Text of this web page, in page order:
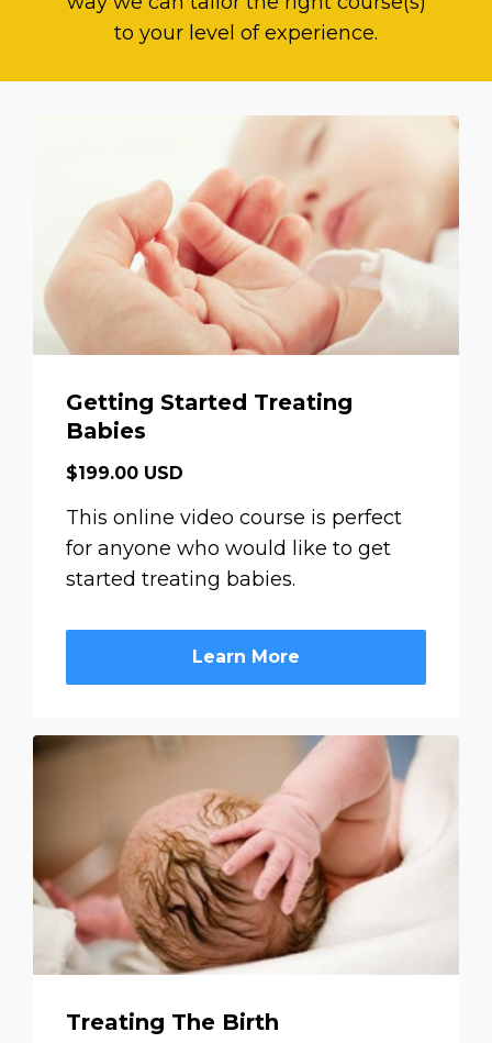
to your level of experience.
Getting Started Treating
Babies
$199.00 USD
This online video course is perfect
for anyone who would like to get
started treating babies.
Learn More
Treating The Birth